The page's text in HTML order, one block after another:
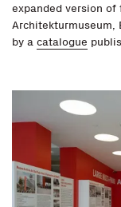
expanded version
Architekturmuseum,
by a catalogue